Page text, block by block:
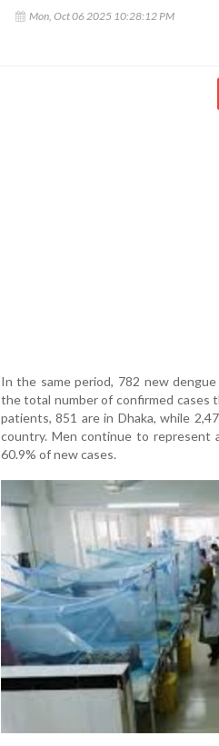
Mon, Oct 06 2025 10:28:12 PM
In the same period, 782 new
the total number of confirmed cases
patients, 851 are in Dhaka, while
country. Men continue to represent
60.9% of new cases.